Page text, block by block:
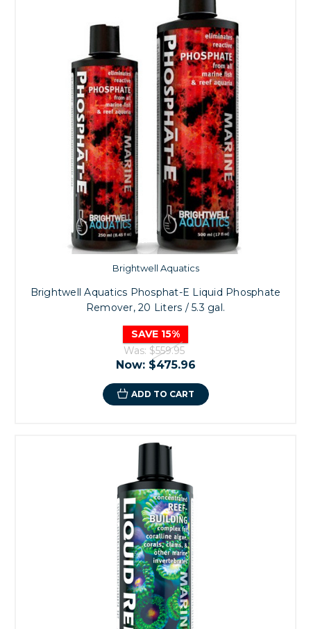
Brightwell Aquatics
Brightwell Aquatics Phosphat-E Liquid Phosphate
Remover, 20 Liters / 5.3 gal.
SAVE 15%
Was: $559.95
Now: $475.96
ADD TO CART